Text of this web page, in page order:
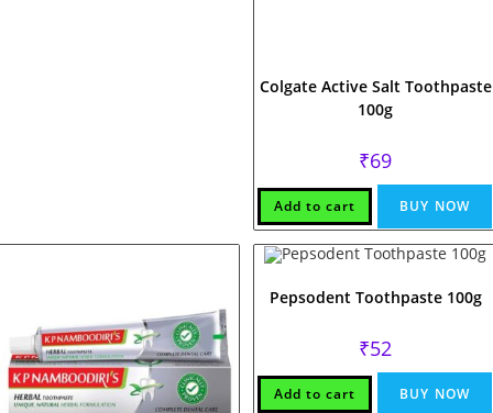
Colgate Active Salt Toothpaste
100g
₹69
Add to cart BUY NOW
Pepsodent Toothpaste 100g
₹52
Add to cart BUY NOW